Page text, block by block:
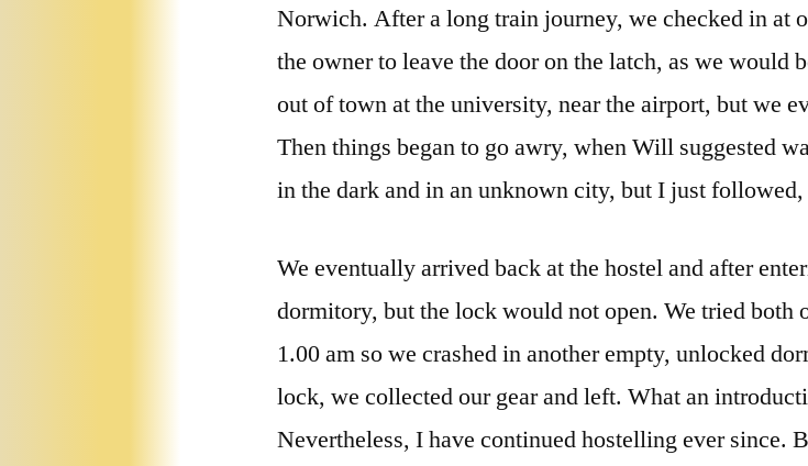
Norwich. After a long train journey, we checked in at
the owner to leave the door on the latch, as we would
out of town at the university, near the airport, but we
Then things began to go awry, when Will suggested
in the dark and in an unknown city, but I just
We eventually arrived back at the hostel and after
dormitory, but the lock would not open. We tried both
1.00 am so we crashed in another empty, unlocked
lock, we collected our gear and left. What an
Nevertheless, I have continued hostelling ever since.